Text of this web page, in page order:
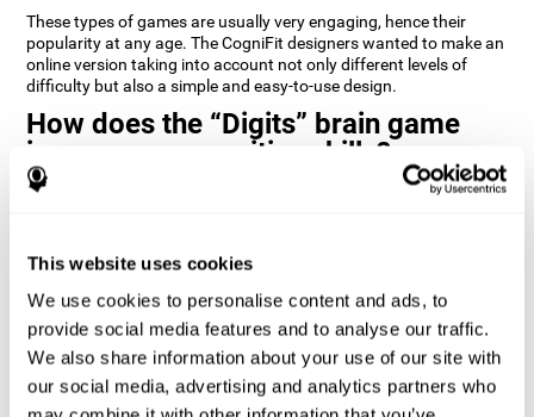
This website uses cookies
We use cookies to personalise content and ads, to
provide social media features and to analyse our traffic.
We also share information about your use of our site with
our social media, advertising and analytics partners who
These types of games are usually very engaging, hence their
popularity at any age. The CogniFit designers wanted to make an
online version taking into account not only different levels of
difficulty but also a simple and easy-to-use design.
How does the “Digits” brain game
improve my cognitive skills?
Playing games like Digits by CogniFit stimulates a specific neural
circuits reorganize and regain weakened or damaged cognitive
Consistently stimulating our abilities can help create new
synapses, and reorganize neural circuits and improve cognitive
functions. The Digits game seeks to stimulate capacities related
to planning and processing speed.